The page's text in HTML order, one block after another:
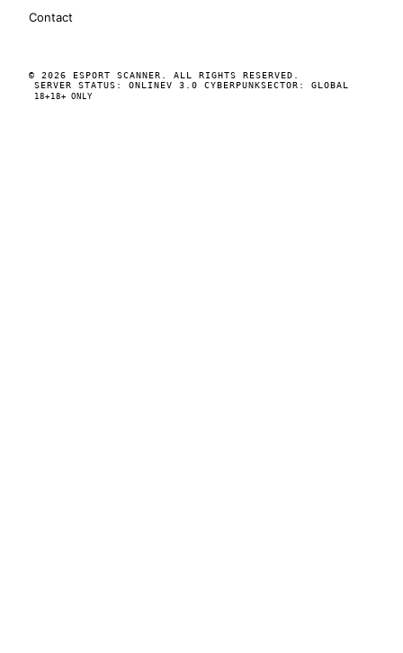
Contact
© 2026 ESPORT SCANNER. ALL RIGHTS RESERVED.
SERVER STATUS: ONLINEV 3.0 CYBERPUNKSECTOR: GLOBAL
18+ 18+ ONLY